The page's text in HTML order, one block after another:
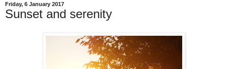
Friday, 6 January 2017
Sunset and serenity